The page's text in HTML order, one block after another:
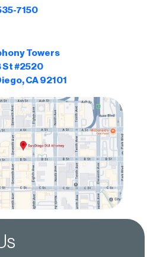
7150
Towers
St #2520
CA 92101